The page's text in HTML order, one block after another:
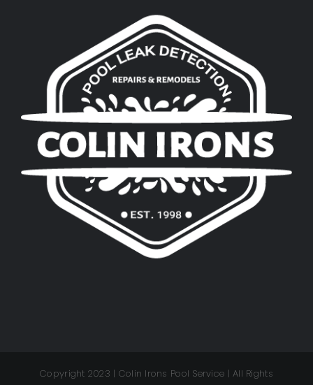
Copyright 2023 | Colin Irons Pool Service | All Rights